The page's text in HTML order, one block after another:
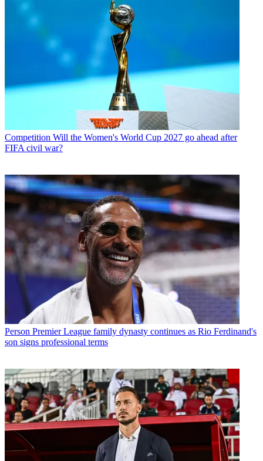
Competition Will the Women's World Cup 2027 go ahead after
FIFA civil war?
Person Premier League family dynasty continues as Rio Ferdinand's
son signs professional terms